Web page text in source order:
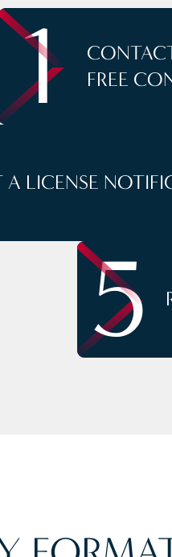
1
FREE
A LICENSE
5